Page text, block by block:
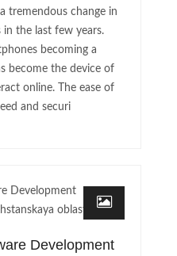
tremendous change in
the last few years.
becoming a
become the device of
online. The ease of
and securi
Development